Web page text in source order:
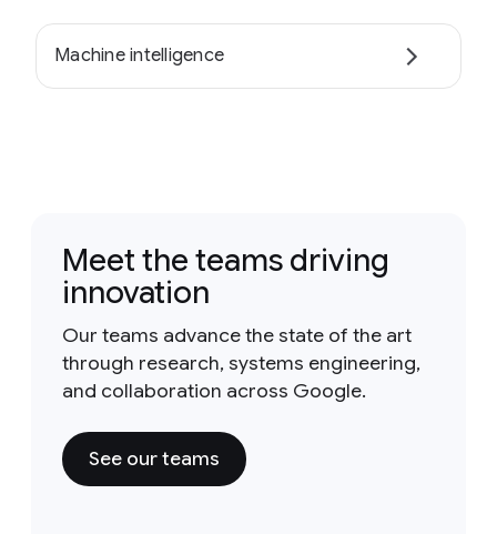
Machine intelligence
Meet the teams driving
innovation
Our teams advance the state of the art
through research, systems engineering,
and collaboration across Google.
See our teams